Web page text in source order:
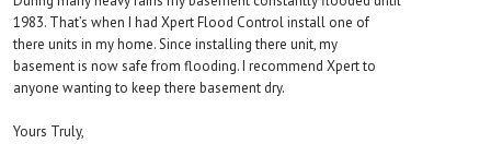
1983. That’s when I had Xpert Flood Control install one of
there units in my home. Since installing there unit, my
basement is now safe from flooding. I recommend Xpert to
anyone wanting to keep there basement dry.
Yours Truly,